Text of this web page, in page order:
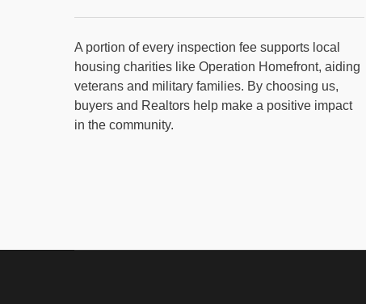
A portion of every inspection fee supports local
housing charities like Operation Homefront, aiding
veterans and military families. By choosing us,
buyers and Realtors help make a positive impact
in the community.